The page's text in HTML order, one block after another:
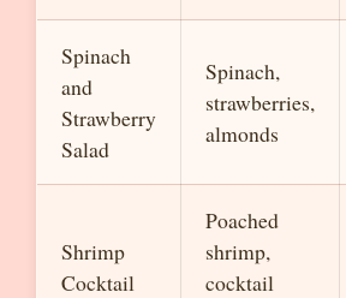
Spinach
and
Strawberry
Salad
Spinach,
strawberries,
almonds
Shrimp
Cocktail
Poached
shrimp,
cocktail